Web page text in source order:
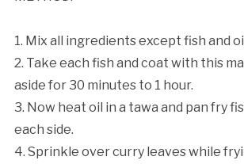
1. Mix all ingredients except fish and
2. Take each fish and coat with this
aside for 30 minutes to 1 hour.
3. Now heat oil in a tawa and pan fry
each side.
4. Sprinkle over curry leaves while